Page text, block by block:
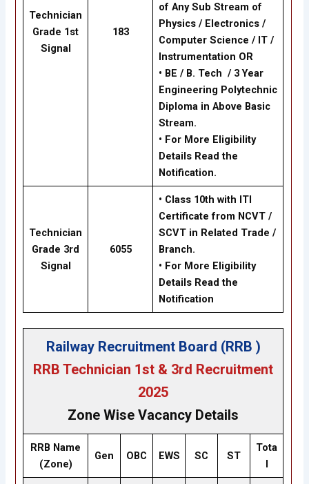
Technician
Grade 1st
Signal
183
of Any Sub Stream of
Physics / Electronics /
Computer Science / IT /
Instrumentation OR
• BE / B. Tech / 3 Year
Engineering Polytechnic
Diploma in Above Basic
Stream.
• For More Eligibility
Details Read the
Notification.
Technician
Grade 3rd
Signal
6055
• Class 10th with ITI
Certificate from NCVT /
SCVT in Related Trade /
Branch.
• For More Eligibility
Details Read the
Notification
Railway Recruitment Board (RRB )
RRB Technician 1st & 3rd Recruitment
2025
Zone Wise Vacancy Details
RRB Name
(Zone)
Gen OBC EWS SC ST
Tota